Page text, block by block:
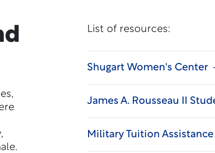
List of resources:
Shugart Women's Center
James A. Rousseau II
Military Tuition Assistance